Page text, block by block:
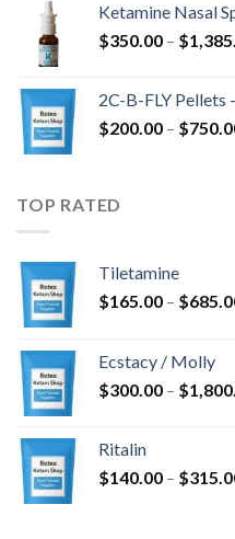
Ketamine Nasal
$350.00 – $
2C-B-FLY Pellets
$200.00 – $
TOP RATED
Tiletamine
$165.00 – $
Ecstacy / Molly
$300.00 – $
Ritalin
$140.00 – $